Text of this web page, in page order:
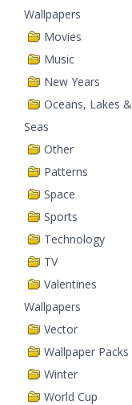
Wallpapers
Movies
Music
New Years
Oceans, Lakes &
Seas
Other
Patterns
Space
Sports
Technology
TV
Valentines
Wallpapers
Vector
Wallpaper Packs
Winter
World Cup